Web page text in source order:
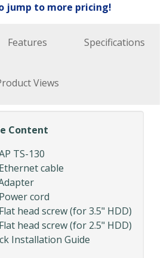
jump to more pricing!
Features Specifications
Views
Content
TS-130
cable
cord
head screw (for 3.5" HDD)
head screw (for 2.5" HDD)
Installation Guide